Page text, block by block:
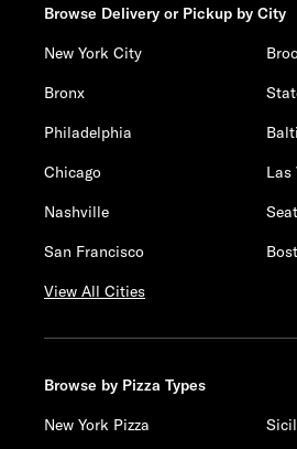
Browse Delivery or Pickup by City
New York City
Bronx
Philadelphia
Chicago
Las
Nashville
San Francisco
View All Cities
Browse by Pizza Types
New York Pizza